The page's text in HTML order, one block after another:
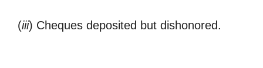
(iii) Cheques deposited but dishonored.